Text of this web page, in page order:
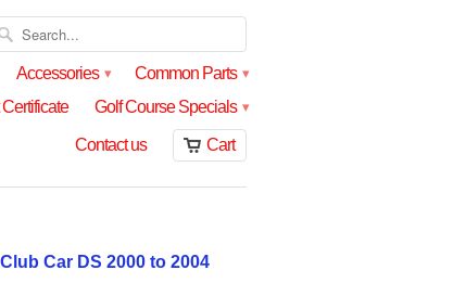
Accessories ▾ Common Parts ▾
Certificate Golf Course Specials ▾
Contact us Cart
Car DS 2000 to 2004